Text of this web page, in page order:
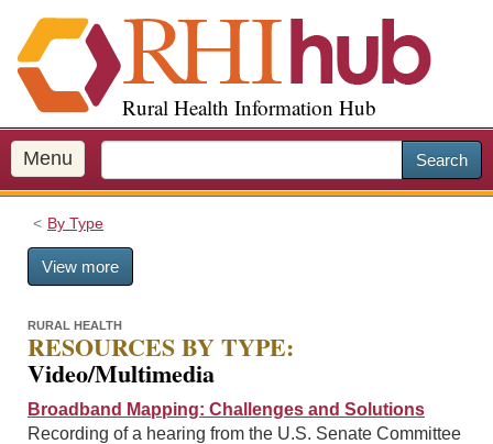
i
p
o
m
a
Rural Health Information Hub
Menu Search
By Type
View more
RURAL HEALTH
RESOURCES BY TYPE:
Video/Multimedia
Broadband Mapping: Challenges and Solutions
Recording of a hearing from the U.S. Senate Committee